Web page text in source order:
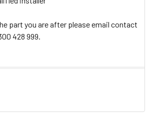
part you are after please email contact
428 999.